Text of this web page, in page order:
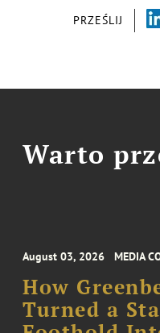
PRZEŚLIJ
Warto
August 03, 2026 MEDIA
How
Turned a